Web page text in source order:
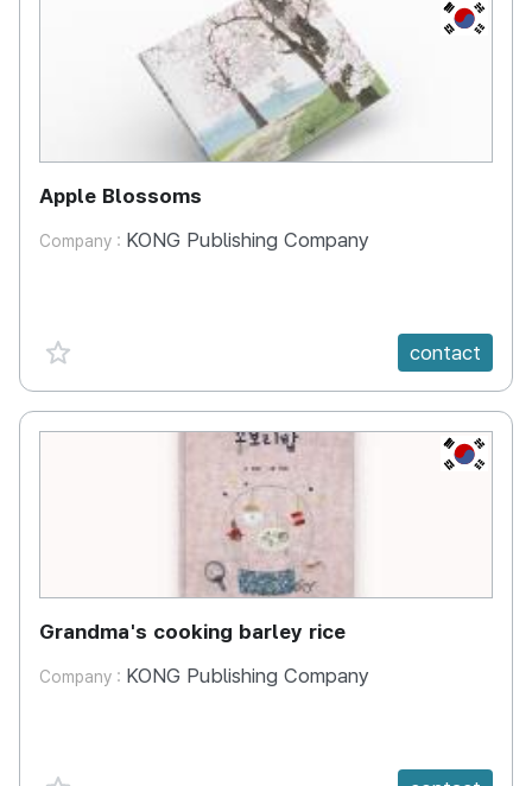
KR
Apple Blossoms
Company : KONG Publishing Company
favorite {spanVal} contact
KR
Grandma's cooking barley rice
Company : KONG Publishing Company